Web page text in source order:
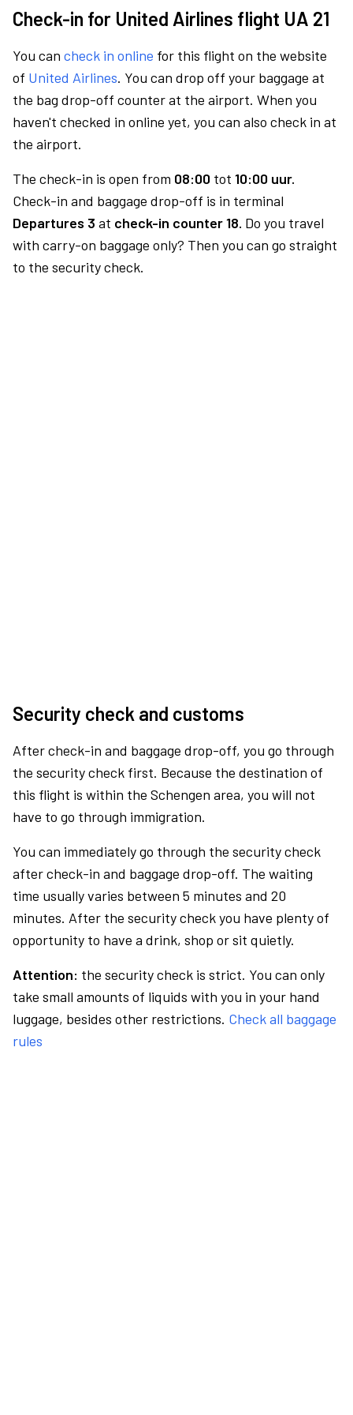
Check-in for United Airlines flight UA 21
You can check in online for this flight on the website
of United Airlines. You can drop off your baggage at
the bag drop-off counter at the airport. When you
haven't checked in online yet, you can also check in at
the airport.
The check-in is open from 08:00 tot 10:00 uur.
Check-in and baggage drop-off is in terminal
Departures 3 at check-in counter 18. Do you travel
with carry-on baggage only? Then you can go straight
to the security check.
Security check and customs
After check-in and baggage drop-off, you go through
the security check first. Because the destination of
this flight is within the Schengen area, you will not
have to go through immigration.
You can immediately go through the security check
after check-in and baggage drop-off. The waiting
time usually varies between 5 minutes and 20
minutes. After the security check you have plenty of
opportunity to have a drink, shop or sit quietly.
Attention: the security check is strict. You can only
take small amounts of liquids with you in your hand
luggage, besides other restrictions. Check all baggage
rules